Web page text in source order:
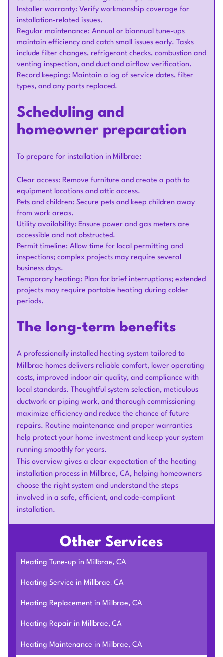
Installer warranty: Verify workmanship coverage for
installation-related issues.
Regular maintenance: Annual or biannual tune-ups
maintain efficiency and catch small issues early. Tasks
include filter changes, refrigerant checks, combustion and
venting inspection, and duct and airflow verification.
Record keeping: Maintain a log of service dates, filter
types, and any parts replaced.
Scheduling and
homeowner preparation
To prepare for installation in Millbrae:
Clear access: Remove furniture and create a path to
equipment locations and attic access.
Pets and children: Secure pets and keep children away
from work areas.
Utility availability: Ensure power and gas meters are
accessible and not obstructed.
Permit timeline: Allow time for local permitting and
inspections; complex projects may require several
business days.
Temporary heating: Plan for brief interruptions; extended
projects may require portable heating during colder
periods.
The long-term benefits
A professionally installed heating system tailored to
Millbrae homes delivers reliable comfort, lower operating
costs, improved indoor air quality, and compliance with
local standards. Thoughtful system selection, meticulous
ductwork or piping work, and thorough commissioning
maximize efficiency and reduce the chance of future
repairs. Routine maintenance and proper warranties
help protect your home investment and keep your system
running smoothly for years.
This overview gives a clear expectation of the heating
installation process in Millbrae, CA, helping homeowners
choose the right system and understand the steps
involved in a safe, efficient, and code-compliant
installation.
Other Services
Heating Tune-up in Millbrae, CA
Heating Service in Millbrae, CA
Heating Replacement in Millbrae, CA
Heating Repair in Millbrae, CA
Heating Maintenance in Millbrae, CA